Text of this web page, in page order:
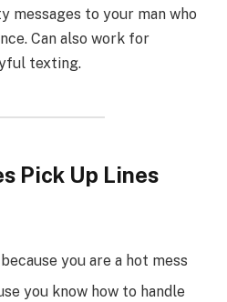
to your man who
Can also work for
texting.
Pick Up Lines
you are a hot mess
you know how to handle